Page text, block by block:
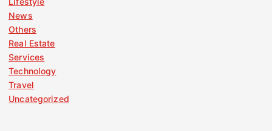
News
Others
Real Estate
Services
Technology
Travel
Uncategorized